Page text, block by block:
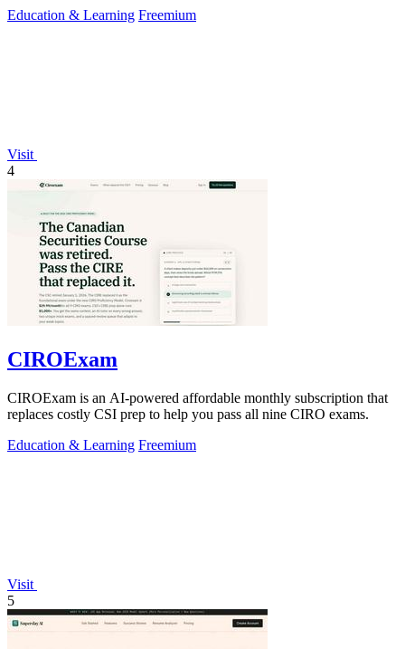
Education & Learning Freemium
Visit
4
CIROExam
CIROExam is an AI-powered affordable monthly subscription that
replaces costly CSI prep to help you pass all nine CIRO exams.
Education & Learning Freemium
Visit
5